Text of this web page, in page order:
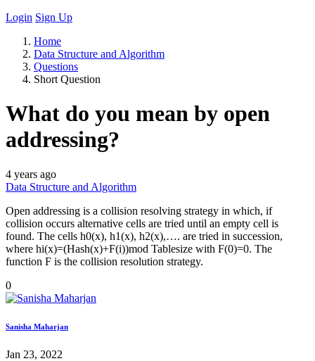
Login Sign Up
Home
Data Structure and Algorithm
Questions
Short Question
What do you mean by open
addressing?
4 years ago
Data Structure and Algorithm
Open addressing is a collision resolving strategy in which, if
collision occurs alternative cells are tried until an empty cell is
found. The cells h0(x), h1(x), h2(x),…. are tried in succession,
where hi(x)=(Hash(x)+F(i))mod Tablesize with F(0)=0. The
function F is the collision resolution strategy.
0
Sanisha Maharjan
Jan 23, 2022